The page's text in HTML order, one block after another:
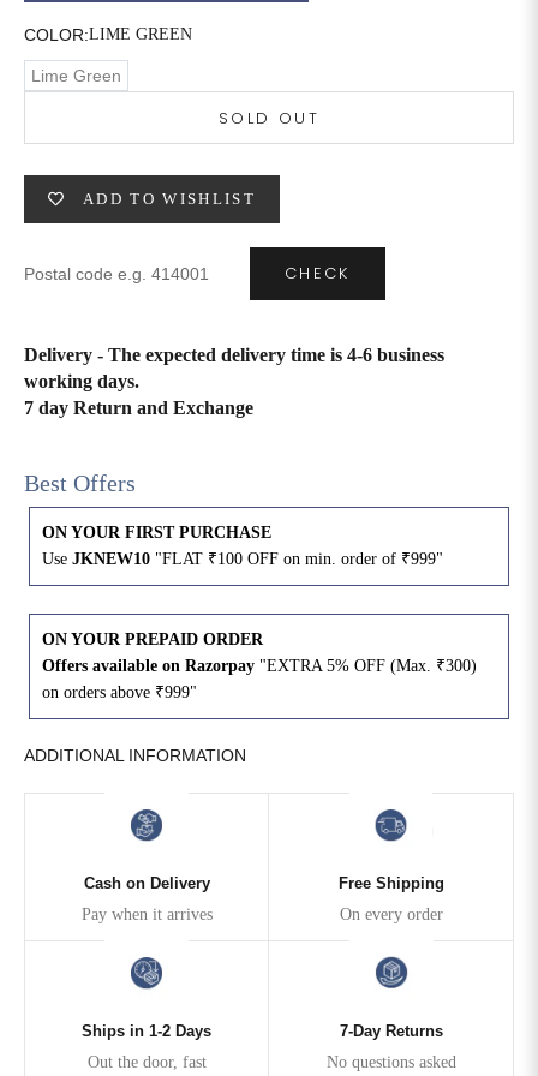
COLOR:LIME GREEN
Lime Green
SOLD OUT
ADD TO WISHLIST
CHECK
Delivery - The expected delivery time is 4-6 business
working days.
7 day Return and Exchange
Best Offers
ON YOUR FIRST PURCHASE
Use JKNEW10 "FLAT ₹100 OFF on min. order of ₹999"
ON YOUR PREPAID ORDER
Offers available on Razorpay "EXTRA 5% OFF (Max. ₹300)
on orders above ₹999"
ADDITIONAL INFORMATION
Cash on Delivery
Pay when it arrives
Free Shipping
On every order
Ships in 1-2 Days
Out the door, fast
7-Day Returns
No questions asked
6XL
SIZE WAIST HIP INSEAM LENGTH
XS 26 35
L 32 41 27
XL 34 43
2XL
3XL 40 49
4XL 42 51 27
5XL 44 53
6XL 47